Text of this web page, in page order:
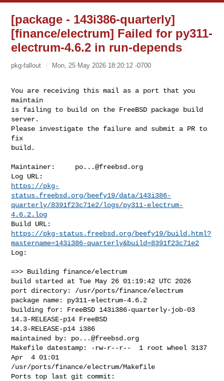
[package - 143i386-quarterly]
[finance/electrum] Failed for py311-
electrum-4.6.2 in run-depends
pkg-fallout Mon, 25 May 2026 18:20:12 -0700
You are receiving this mail as a port that you
maintain
is failing to build on the FreeBSD package build
server.
Please investigate the failure and submit a PR to
fix
build.
Maintainer: po...@freebsd.org
https://pkg-
status.freebsd.org/beefy19/data/143i386-
quarterly/8391f23c71e2/logs/py311-electrum-
4.6.2.log
https://pkg-status.freebsd.org/beefy19/build.html?
mastername=143i386-quarterly&build=8391f23c71e2
Log:
=>> Building finance/electrum
build started at Tue May 26 01:19:42 UTC 2026
port directory: /usr/ports/finance/electrum
package name: py311-electrum-4.6.2
building for: FreeBSD 143i386-quarterly-job-03
14.3-RELEASE-p14 FreeBSD
14.3-RELEASE-p14 i386
maintained by: po...@freebsd.org
Makefile datestamp: -rw-r--r--  1 root wheel 3137
Apr  4 01:01
/usr/ports/finance/electrum/Makefile
Ports top last git commit: